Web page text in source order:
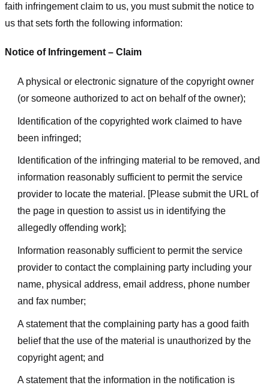
faith infringement claim to us, you must submit the notice to
us that sets forth the following information:
Notice of Infringement – Claim
A physical or electronic signature of the copyright owner
(or someone authorized to act on behalf of the owner);
Identification of the copyrighted work claimed to have
been infringed;
Identification of the infringing material to be removed, and
information reasonably sufficient to permit the service
provider to locate the material. [Please submit the URL of
the page in question to assist us in identifying the
allegedly offending work];
Information reasonably sufficient to permit the service
provider to contact the complaining party including your
name, physical address, email address, phone number
and fax number;
A statement that the complaining party has a good faith
belief that the use of the material is unauthorized by the
copyright agent; and
A statement that the information in the notification is